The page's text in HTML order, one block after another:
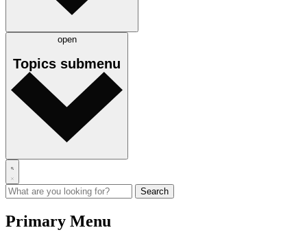
open
Topics submenu
Primary Menu